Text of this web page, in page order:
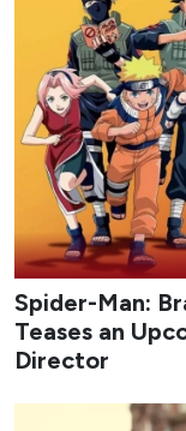
Spider-Man:
Teases an
Director